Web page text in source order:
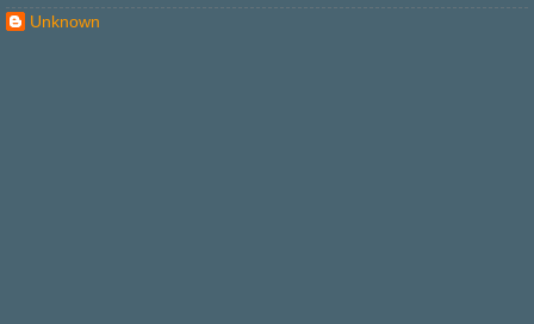
Unknown